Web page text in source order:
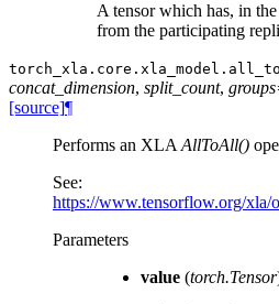
A tensor which has, in the
from the participating
torch_xla.core.xla_model.
concat_dimension, split_count,
[source]¶
Performs an XLA AllToAll()
See:
https://www.tensorflow.org/xla/
Parameters
value (torch.Tensor